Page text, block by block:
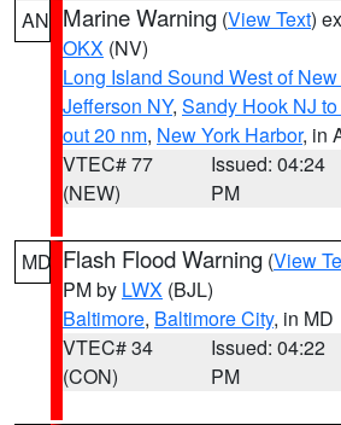
AN Marine Warning (View Text)
OKX (NV)
Long Island Sound West of
Jefferson NY, Sandy Hook NJ
out 20 nm, New York Harbor, in
VTEC# 77
(NEW)
Issued: 04:24
PM
MD Flash Flood Warning (View
PM by LWX (BJL)
Baltimore, Baltimore City, in MD
VTEC# 34
(CON)
Issued: 04:22
PM